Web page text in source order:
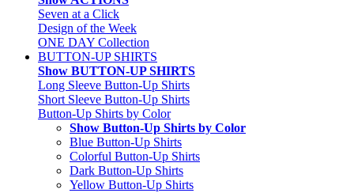
Seven at a Click
Design of the Week
ONE DAY Collection
BUTTON-UP SHIRTS
Show BUTTON-UP SHIRTS
Long Sleeve Button-Up Shirts
Short Sleeve Button-Up Shirts
Button-Up Shirts by Color
Show Button-Up Shirts by Color
Blue Button-Up Shirts
Colorful Button-Up Shirts
Dark Button-Up Shirts
Yellow Button-Up Shirts